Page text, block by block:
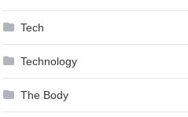
Tech
Technology
The Body